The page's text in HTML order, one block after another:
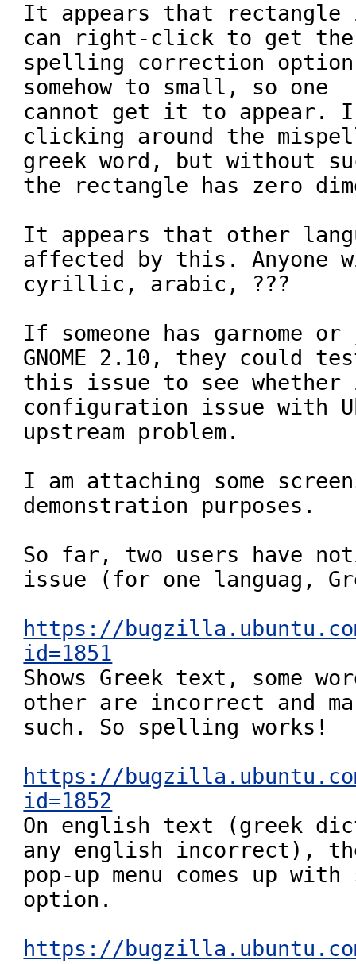
It appears that rectangle
can right-click to get the
spelling correction
somehow to small, so one
cannot get it to
clicking around the
greek word, but without
the rectangle has zero
It appears that other
affected by this. Anyone
cyrillic, arabic, ???
If someone has garnome
GNOME 2.10, they could
this issue to see
configuration issue with
upstream problem.
I am attaching some
demonstration purposes.
So far, two users have
issue (for one languag,
https://
id=1851
Shows Greek text, some
other are incorrect and
such. So spelling works!
https://
id=1852
On english text (greek
any english incorrect),
pop-up menu comes up
option.
https://